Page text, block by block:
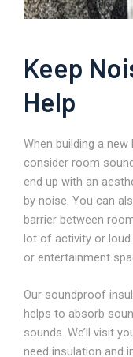
Keep
Help
When building a
consider room
end up with an
by noise. You can
barrier between
lot of activity or
or entertainment
Our soundproof
helps to absorb
sounds. We’ll visit
need insulation and